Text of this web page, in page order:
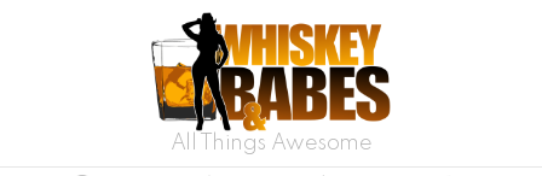
All Things Awesome